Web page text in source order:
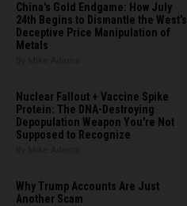
China's Gold Endgame: How July
24th Begins to Dismantle the West’s
Deceptive Price Manipulation of
Metals
Nuclear Fallout + Vaccine Spike
Protein: The DNA-Destroying
Depopulation Weapon You're Not
Supposed to Recognize
Why Trump Accounts Are Just
Another Scam